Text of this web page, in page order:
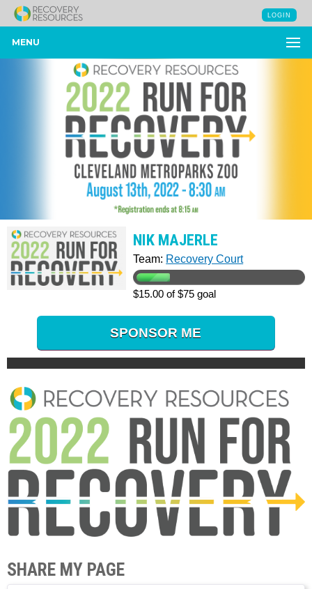
LOGIN
MENU
NIK MAJERLE
Team: Recovery Court
$15.00 of $75 goal
SPONSOR ME
SHARE MY PAGE